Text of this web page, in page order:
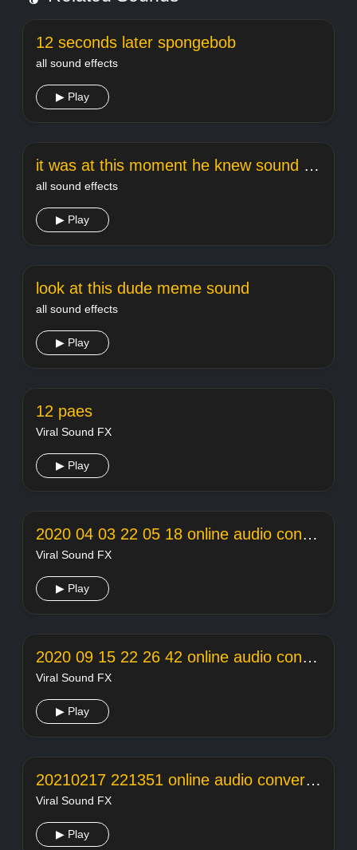
12 seconds later spongebob
all sound effects
▶ Play
it was at this moment he knew sound effect
all sound effects
▶ Play
look at this dude meme sound
all sound effects
▶ Play
12 paes
Viral Sound FX
▶ Play
2020 04 03 22 05 18 online audio converter
Viral Sound FX
▶ Play
2020 09 15 22 26 42 online audio converter
Viral Sound FX
▶ Play
20210217 221351 online audio converter
Viral Sound FX
▶ Play